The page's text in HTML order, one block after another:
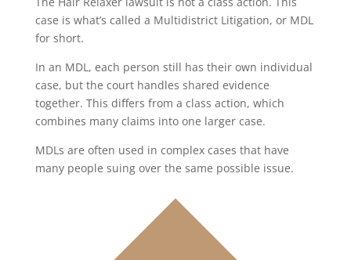
case is what’s called a Multidistrict Litigation, or MDL
for short.
In an MDL, each person still has their own individual
case, but the court handles shared evidence
together. This differs from a class action, which
combines many claims into one larger case.
MDLs are often used in complex cases that have
many people suing over the same possible issue.